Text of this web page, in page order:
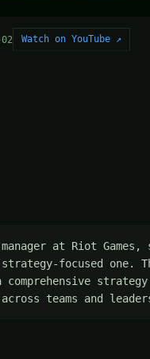
Watch on YouTube ↗
at Riot
focused one.
teams and